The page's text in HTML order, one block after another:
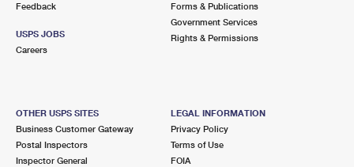
Feedback
USPS JOBS
Careers
Forms & Publications
Government Services
Rights & Permissions
OTHER USPS SITES
Business Customer Gateway
Postal Inspectors
Inspector General
LEGAL INFORMATION
Privacy Policy
Terms of Use
FOIA